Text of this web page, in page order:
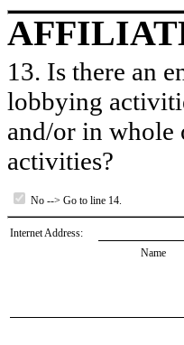
13. Is there an
lobbying
and/or in whole
activities?
No --> Go to line 14.
Internet Address:
Name